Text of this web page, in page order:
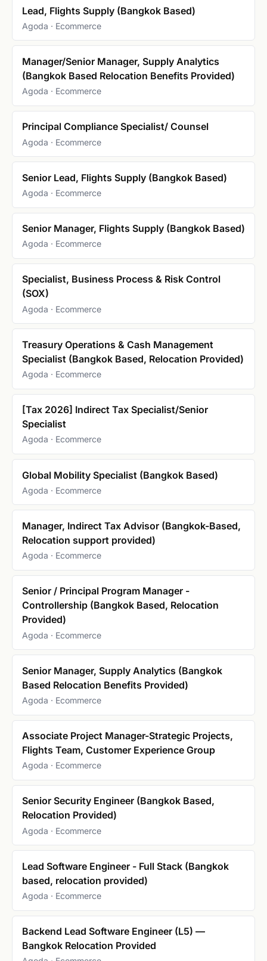
Lead, Flights Supply (Bangkok Based)
Agoda · Ecommerce
Manager/Senior Manager, Supply Analytics
(Bangkok Based Relocation Benefits Provided)
Agoda · Ecommerce
Principal Compliance Specialist/ Counsel
Agoda · Ecommerce
Senior Lead, Flights Supply (Bangkok Based)
Agoda · Ecommerce
Senior Manager, Flights Supply (Bangkok Based)
Agoda · Ecommerce
Specialist, Business Process & Risk Control
(SOX)
Agoda · Ecommerce
Treasury Operations & Cash Management
Specialist (Bangkok Based, Relocation Provided)
Agoda · Ecommerce
[Tax 2026] Indirect Tax Specialist/Senior
Specialist
Agoda · Ecommerce
Global Mobility Specialist (Bangkok Based)
Agoda · Ecommerce
Manager, Indirect Tax Advisor (Bangkok-Based,
Relocation support provided)
Agoda · Ecommerce
Senior / Principal Program Manager -
Controllership (Bangkok Based, Relocation
Provided)
Agoda · Ecommerce
Senior Manager, Supply Analytics (Bangkok
Based Relocation Benefits Provided)
Agoda · Ecommerce
Associate Project Manager-Strategic Projects,
Flights Team, Customer Experience Group
Agoda · Ecommerce
Senior Security Engineer (Bangkok Based,
Relocation Provided)
Agoda · Ecommerce
Lead Software Engineer - Full Stack (Bangkok
based, relocation provided)
Agoda · Ecommerce
Backend Lead Software Engineer (L5) —
Bangkok Relocation Provided